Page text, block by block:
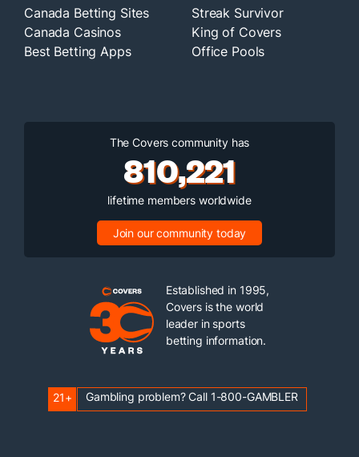
Canada Betting Sites
Canada Casinos
Best Betting Apps
Streak Survivor
King of Covers
Office Pools
The Covers community has
810,221
lifetime members worldwide
Join our community today
Established in 1995,
Covers is the world
leader in sports
betting information.
21+ Gambling problem? Call 1-800-GAMBLER